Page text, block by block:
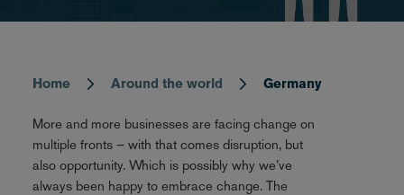
Breadcrumb
Home Around the world Germany
More and more businesses are facing change on
multiple fronts – with that comes disruption, but
also opportunity. Which is possibly why we’ve
always been happy to embrace change. The